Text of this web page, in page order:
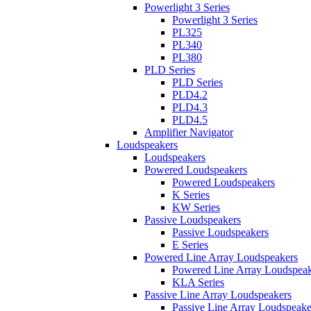
Powerlight 3 Series
Powerlight 3 Series
PL325
PL340
PL380
PLD Series
PLD Series
PLD4.2
PLD4.3
PLD4.5
Amplifier Navigator
Loudspeakers
Loudspeakers
Powered Loudspeakers
Powered Loudspeakers
K Series
KW Series
Passive Loudspeakers
Passive Loudspeakers
E Series
Powered Line Array Loudspeakers
Powered Line Array
KLA Series
Passive Line Array Loudspeakers
Passive Line Array